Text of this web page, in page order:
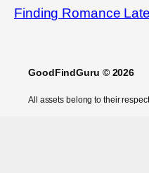
Finding Romance
GoodFindGuru © 2026
All assets belong to their